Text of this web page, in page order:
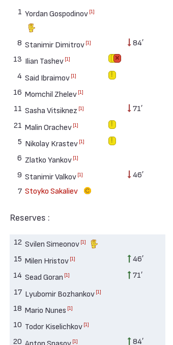
1 Yordan Gospodinov [1]
8 Stanimir Dimitrov [1]
84′
13 Ilian Tashev [1]
4 Said Ibraimov [1]
16 Momchil Zhelev [1]
11 Sasha Vitsiknez [1]
71′
21 Malin Orachev [1]
5 Nikolay Krastev [1]
6 Zlatko Yankov [1]
9 Stanimir Valkov [1]
46′
7 Stoyko Sakaliev
Reserves :
12 Svilen Simeonov [1]
15 Milen Hristov [1]
46′
14 Sead Goran [1]
71′
17 Lyubomir Bozhankov [1]
18 Mario Nunes [1]
10 Todor Kiselichkov [1]
20 Anton Spasov [1] 84′